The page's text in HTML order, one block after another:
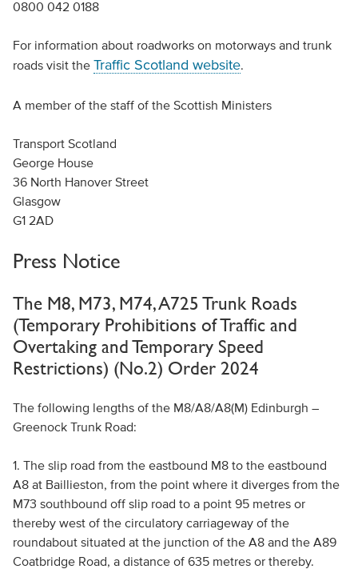
0800 042 0188
For information about roadworks on motorways and trunk
roads visit the Traffic Scotland website.
A member of the staff of the Scottish Ministers
Transport Scotland
George House
36 North Hanover Street
Glasgow
G1 2AD
Press Notice
The M8, M73, M74, A725 Trunk Roads
(Temporary Prohibitions of Traffic and
Overtaking and Temporary Speed
Restrictions) (No.2) Order 2024
The following lengths of the M8/A8/A8(M) Edinburgh –
Greenock Trunk Road:
1. The slip road from the eastbound M8 to the eastbound
A8 at Baillieston, from the point where it diverges from the
M73 southbound off slip road to a point 95 metres or
thereby west of the circulatory carriageway of the
roundabout situated at the junction of the A8 and the A89
Coatbridge Road, a distance of 635 metres or thereby.